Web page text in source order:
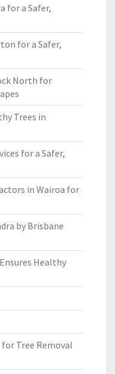
for a Safer,
for a Safer,
North for
Trees in
for a Safer,
in Wairoa for
by Brisbane
Healthy
Tree Removal